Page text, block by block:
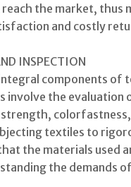
the market, thus
and costly
INSPECTION
components of
involve the evaluation
textiles to
the materials used
the demands